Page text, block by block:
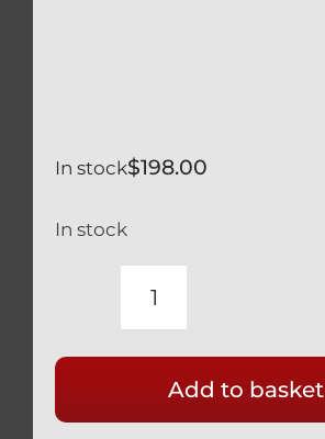
$198.00
In stock
In stock
TITANIUM
BRAKE
RESERVOIR
COVER
Add to basket